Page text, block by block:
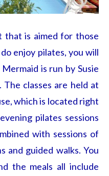
that is aimed for those
enjoy pilates, you will
is run by Susie
classes are held at
which is located right
pilates sessions
with sessions of
and guided walks. You
the meals all include